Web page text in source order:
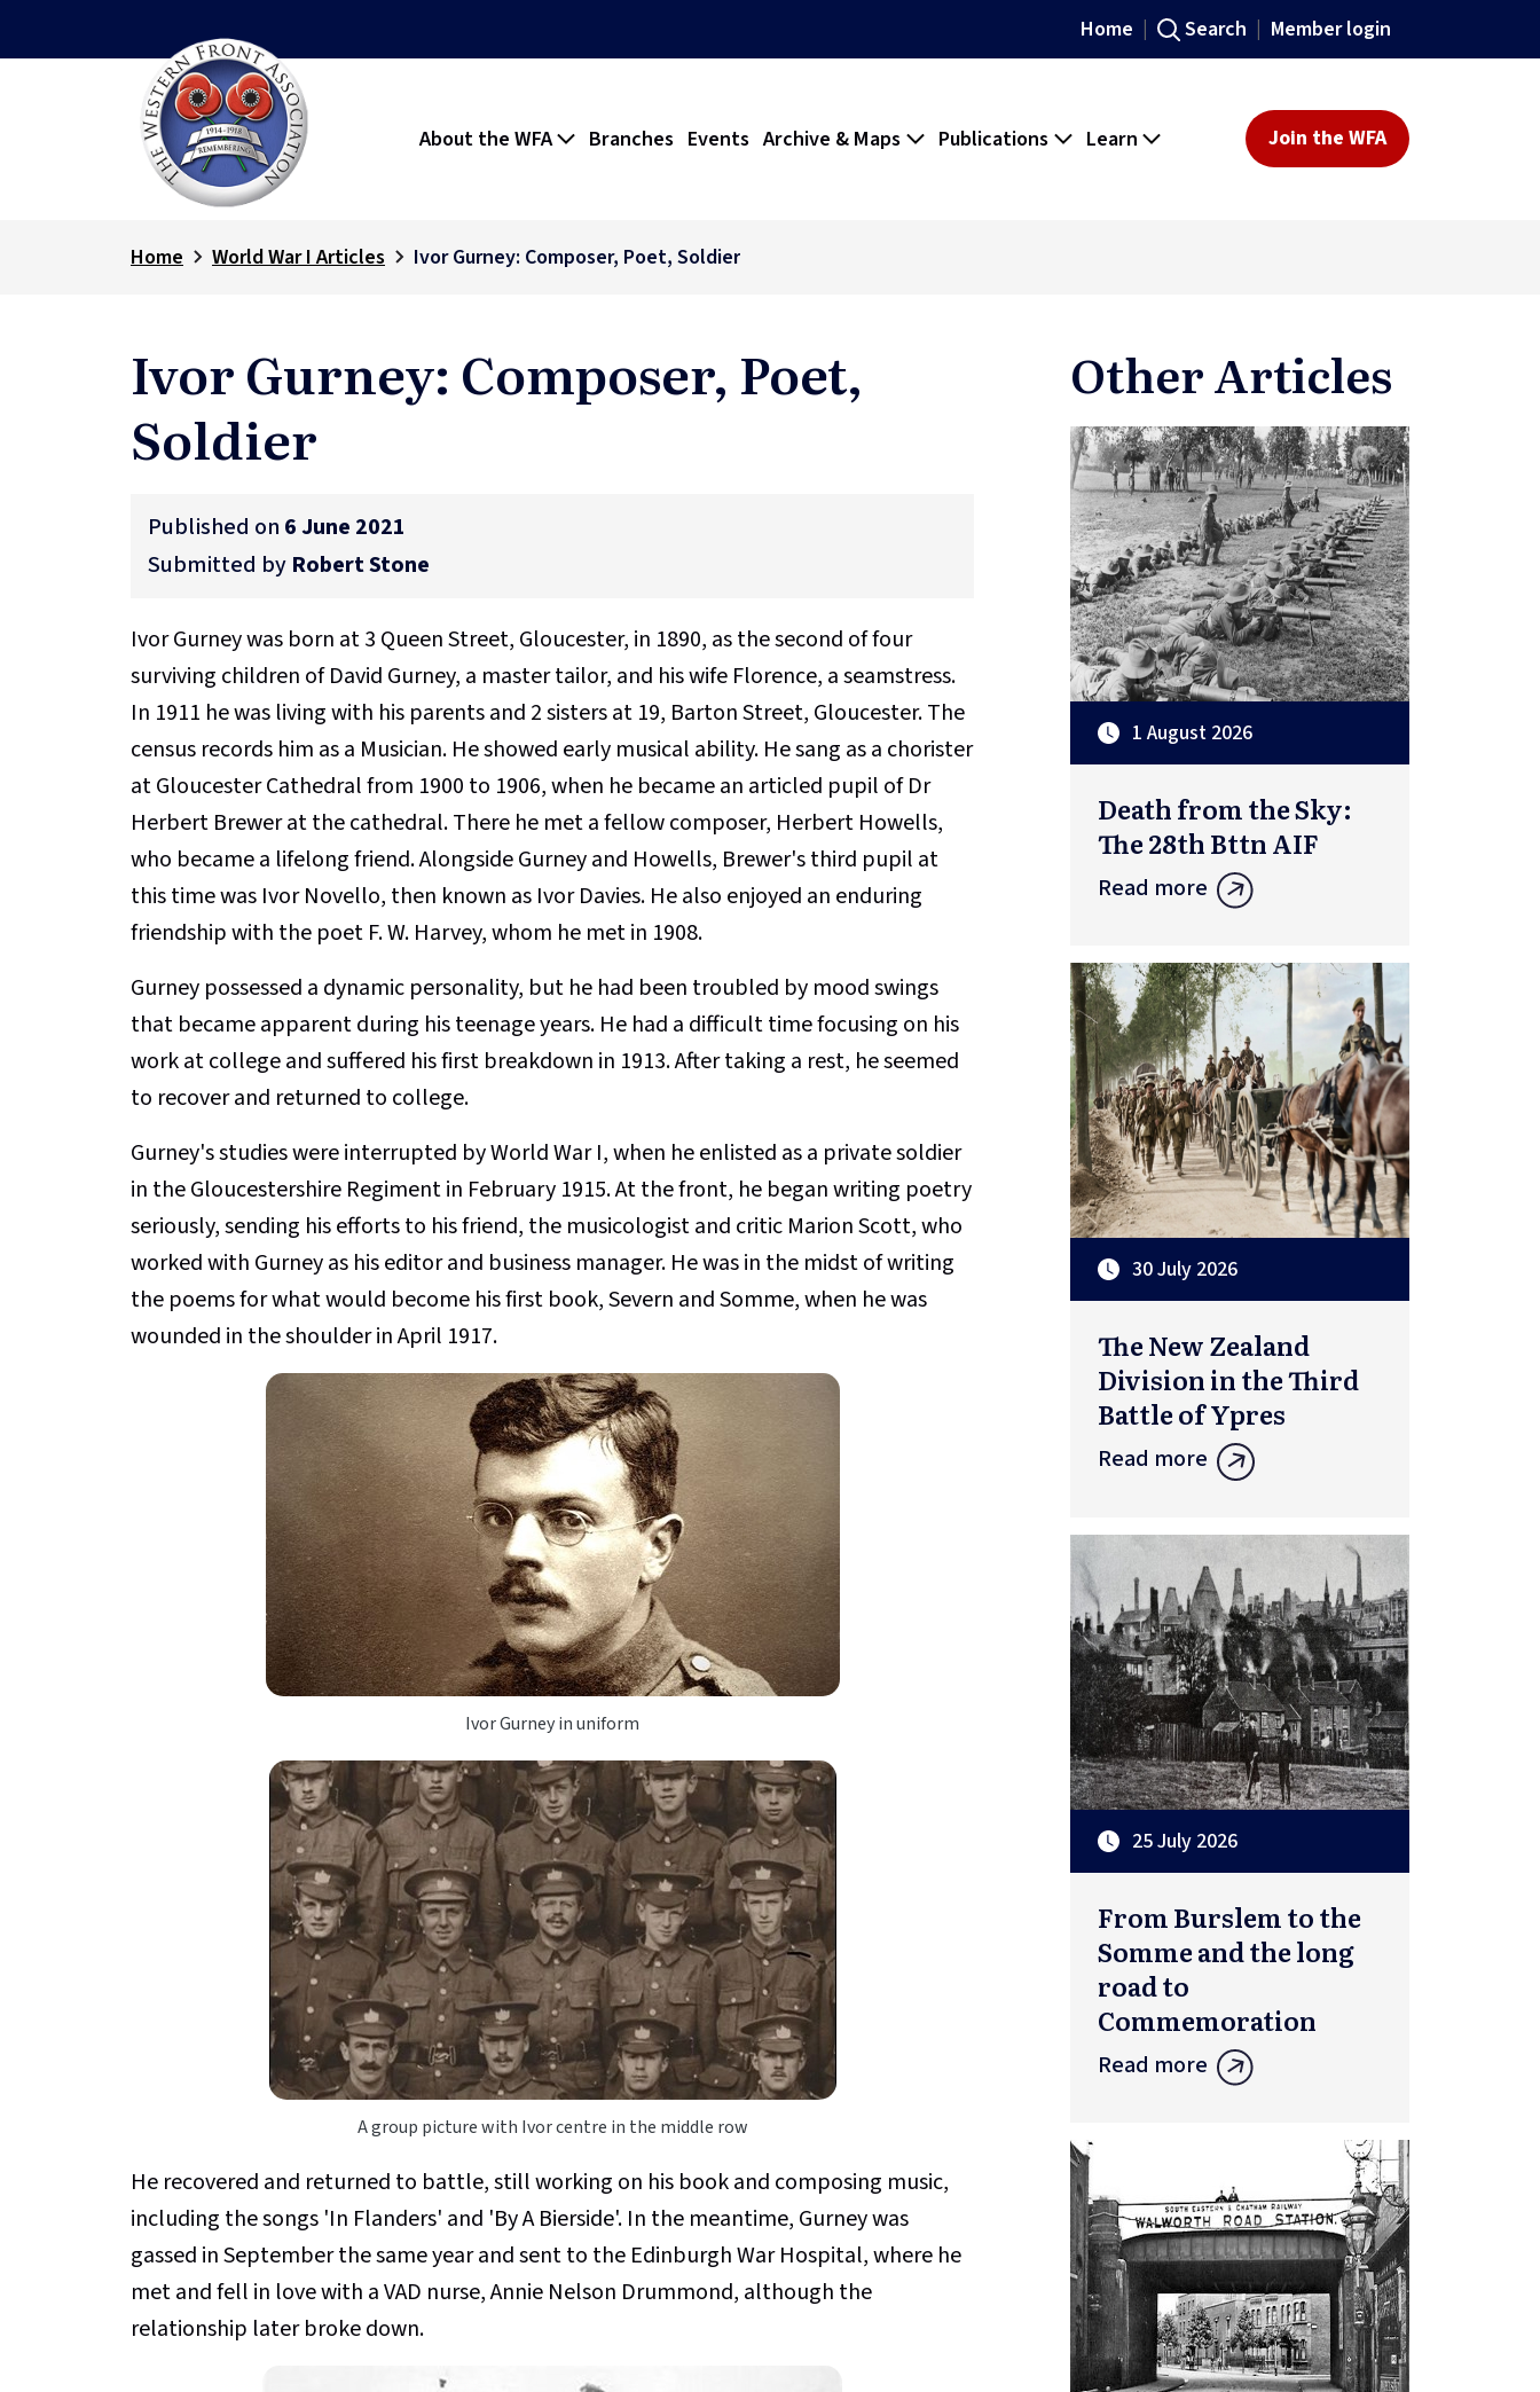
Home Search Member login
About the WFA Branches Events Archive & Maps Publications Learn Join the WFA
Home World War I Articles Ivor Gurney: Composer, Poet, Soldier
Ivor Gurney: Composer, Poet,
Soldier
Published on 6 June 2021
Submitted by Robert Stone
Ivor Gurney was born at 3 Queen Street, Gloucester, in 1890, as the second of four
surviving children of David Gurney, a master tailor, and his wife Florence, a seamstress.
In 1911 he was living with his parents and 2 sisters at 19, Barton Street, Gloucester. The
census records him as a Musician. He showed early musical ability. He sang as a chorister
at Gloucester Cathedral from 1900 to 1906, when he became an articled pupil of Dr
Herbert Brewer at the cathedral. There he met a fellow composer, Herbert Howells,
who became a lifelong friend. Alongside Gurney and Howells, Brewer's third pupil at
this time was Ivor Novello, then known as Ivor Davies. He also enjoyed an enduring
friendship with the poet F. W. Harvey, whom he met in 1908.
Gurney possessed a dynamic personality, but he had been troubled by mood swings
that became apparent during his teenage years. He had a difficult time focusing on his
work at college and suffered his first breakdown in 1913. After taking a rest, he seemed
to recover and returned to college.
Gurney's studies were interrupted by World War I, when he enlisted as a private soldier
in the Gloucestershire Regiment in February 1915. At the front, he began writing poetry
seriously, sending his efforts to his friend, the musicologist and critic Marion Scott, who
worked with Gurney as his editor and business manager. He was in the midst of writing
the poems for what would become his first book, Severn and Somme, when he was
wounded in the shoulder in April 1917.
Ivor Gurney in uniform
A group picture with Ivor centre in the middle row
He recovered and returned to battle, still working on his book and composing music,
including the songs 'In Flanders' and 'By A Bierside'. In the meantime, Gurney was
gassed in September the same year and sent to the Edinburgh War Hospital, where he
met and fell in love with a VAD nurse, Annie Nelson Drummond, although the
relationship later broke down.
Other Articles
1 August 2026
Death from the Sky:
The 28th Bttn AIF
Read more
30 July 2026
The New Zealand
Division in the Third
Battle of Ypres
Read more
25 July 2026
From Burslem to the
Somme and the long
road to
Commemoration
Read more